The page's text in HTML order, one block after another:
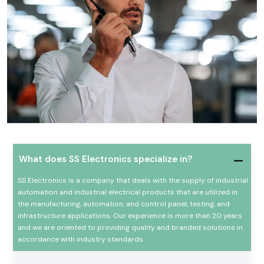
What does SS Electronics specialize in?
SS Electronics is a company that deals with the supply of industrial
automation and industrial electrical products that are utilized in
the manufacturing, automation, and control panel, testing, and
infrastructure applications. Our experience is more than 20 years
and we are oriented to providing quality and branded solutions in
accordance with industry standards.